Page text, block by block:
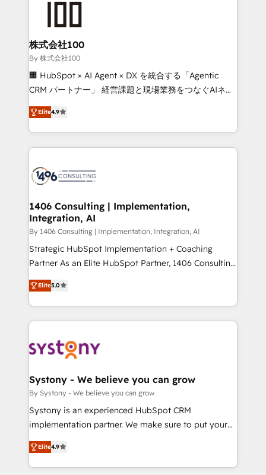
end solutions that integrate CRM, AI automation,
inbound and loop marketing, content, and digital
creativity. Our multicultural team works in Spanish,
Portuguese, and English to design scalable strategies
that drive measurable growth. 🌎 Highlights: • 10+
Platform Migration Excellence. • Top 3 Partner of the
Year LATAM 2022, 2023, 2024, 2025. • Partner of the
business with HubSpot? Let Cebra’s experts help
you grow faster, smarter, and with impact.
株式会社100
By 株式会社100
🏢 HubSpot × AI Agent × DX を統合する「Agentic
CRM パートナー」 経営課題と現場業務をつなぐAIネイ
ティブ・エージェンシーとして、HubSpot Eliteの実装
力で顧客フロント業務を再設計します。 💡 100inc は何
をする会社か？ HubSpotを共通基盤に、AIエージェン
トを組み込んだ顧客フロント業務（マーケティング・営
ィブ・エージェンシーです。事業部・グループ会社・部
を、CRMを軸とした全社共通基盤に再構築します。意
思決定者・PMO・現場担当者に並走します。 1️⃣
HubSpot導入・活用支援 顧客データの一元化から、
GTMの見える化・自動化まで。全Hub統合運用、デー
タ品質設計、グループ横断のCRM統合に対応します。
の一部をAIが自律実行する組織への移行を設計・実装。
Breeze・Claude等をHubSpotと連携させ、役割定義・
革を、構想から実装・定着までPMOとして主導。「設
定の代行ではなく、設計の責任」を引き受け、部門横断
の統合・浸透・変革管理を実行します。 ▸ CMS戦略設
計・構築：リード獲得・CVR・SEOを前提にした情報設
提供。 ▸ 既存CRM・MAからの移行支援：Salesforce・
Marketo・Pardot等からの移行、カスタム設計、履歴
データ移行と活用設計まで。 ▸ AEO対応：ChatGPT・
Elite4.9
1406 Consulting | Implementation,
Integration, AI
By 1406 Consulting | Implementation, Integration, AI
Strategic HubSpot Implementation + Coaching
Partner As an Elite HubSpot Partner, 1406 Consulting
helps mid-market revenue teams transform how
they sell, market, and serve. We don't just build your
HubSpot—we teach your team to own it, then stay
to help you keep winning. What We Do ⚙️ CRM
Data & Content 📈 Sales & Marketing Alignment +
Agent Creation 🔄 Custom Integrations & Data
Migration Why 1406 We become part of your team.
Your team learns while we build. We fix what others
broke. Built for mid-market reality—practical
constraints. By the Numbers 🏆 Top 1% of all
HubSpot partners 🔄 Top 5% globally in client
Elite5.0
Systony - We believe you can grow
By Systony - We believe you can grow
Systony is an experienced HubSpot CRM
implementation partner. We make sure to put your
organization's needs and goals first and think along
with your organization. We are only satisfied once
you are too. Why Systony? - 20+ years of
Elite4.9